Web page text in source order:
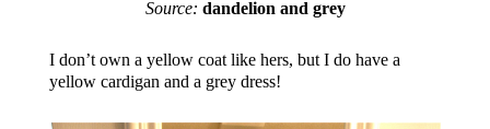
Source: dandelion and grey
I don’t own a yellow coat like hers, but I do have a
yellow cardigan and a grey dress!